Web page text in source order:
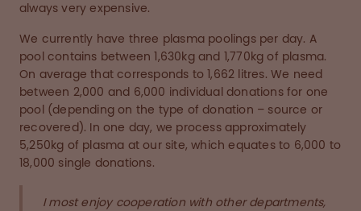
always very expensive.
We currently have three plasma poolings per day. A
pool contains between 1,630kg and 1,770kg of plasma.
On average that corresponds to 1,662 litres. We need
between 2,000 and 6,000 individual donations for one
pool (depending on the type of donation – source or
recovered). In one day, we process approximately
5,250kg of plasma at our site, which equates to 6,000 to
18,000 single donations.
I most enjoy cooperation with other departments,